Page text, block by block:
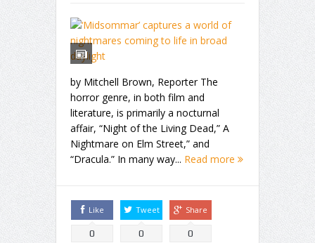
by Mitchell Brown, Reporter The
horror genre, in both film and
literature, is primarily a nocturnal
affair, “Night of the Living Dead,” A
Nightmare on Elm Street,” and
“Dracula.” In many way... Read more
Like
0
Tweet
0
Share
0